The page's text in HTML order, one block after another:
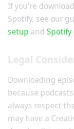
If you're
Spotify, see our
setup and
Legal
Downloading
because
always respect
may have a